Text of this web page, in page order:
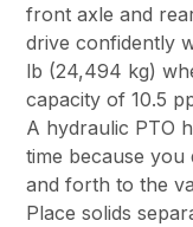
front axle and
drive confidently
lb (24,494 kg)
capacity of 10.5
A hydraulic PTO
time because
and forth to the
Place solids